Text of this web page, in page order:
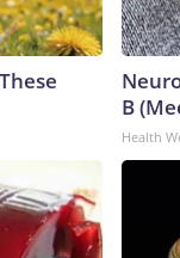
B
Health